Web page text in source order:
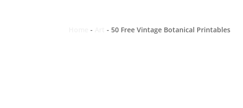
- - 50 Free Vintage Botanical Printables